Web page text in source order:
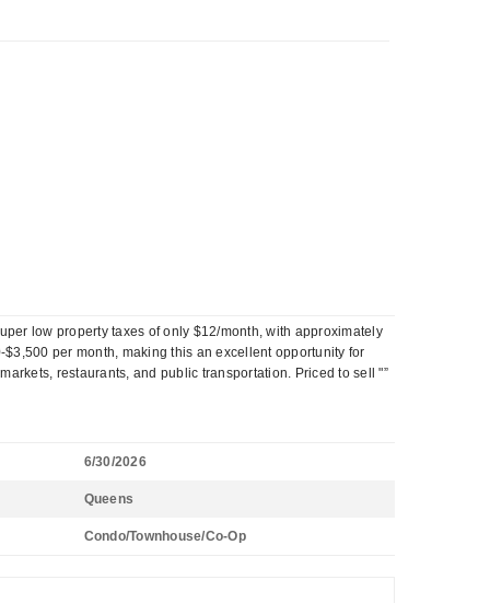
low property taxes of only $12/month, with approximately
per month, making this an excellent opportunity for
restaurants, and public transportation. Priced to sell "”
6/30/2026
Queens
Condo/Townhouse/Co-Op